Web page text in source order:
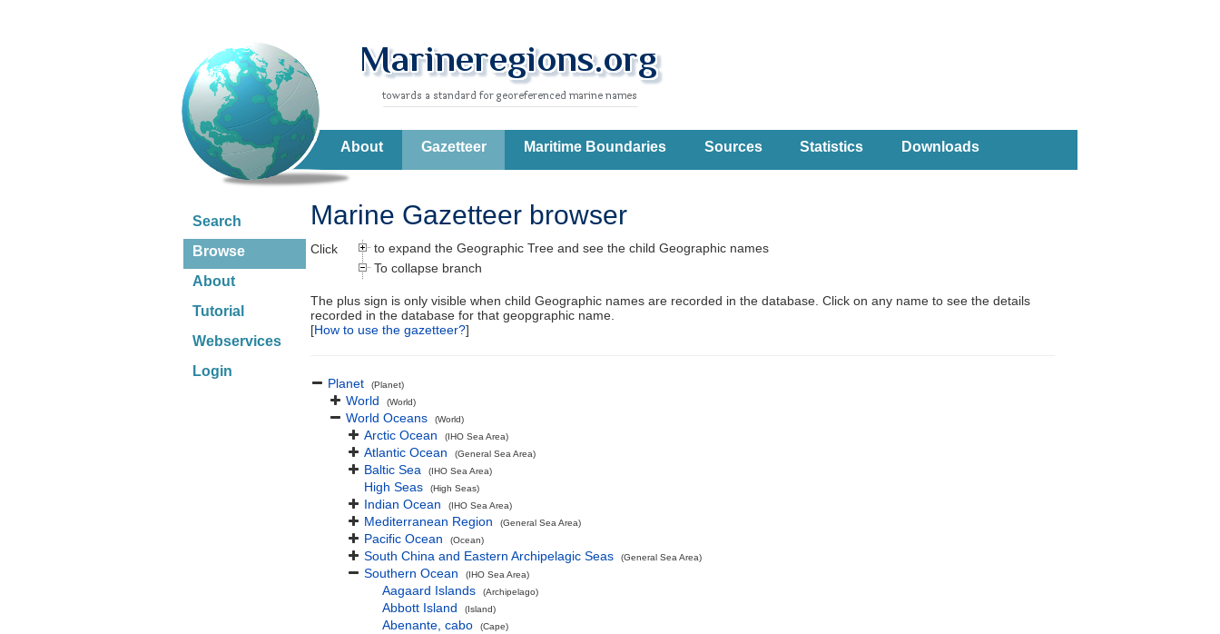
About Gazetteer Maritime Boundaries Sources Statistics Downloads
Search
Browse
About
Tutorial
Webservices
Login
Marine Gazetteer browser
Click
to expand the Geographic Tree and see the child Geographic names
To collapse branch
The plus sign is only visible when child Geographic names are recorded in the database. Click on any name to see the details
recorded in the database for that geopgraphic name.
[How to use the gazetteer?]
Planet (Planet)
World (World)
World Oceans (World)
Arctic Ocean (IHO Sea Area)
Atlantic Ocean (General Sea Area)
Baltic Sea (IHO Sea Area)
High Seas (High Seas)
Indian Ocean (IHO Sea Area)
Mediterranean Region (General Sea Area)
Pacific Ocean (Ocean)
South China and Eastern Archipelagic Seas (General Sea Area)
Southern Ocean (IHO Sea Area)
Aagaard Islands (Archipelago)
Abbott Island (Island)
Abenante, cabo (Cape)